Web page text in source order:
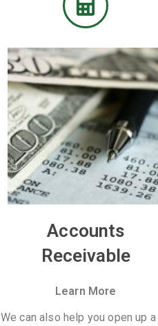
Accounts
Receivable
Learn More
We can also help you open up